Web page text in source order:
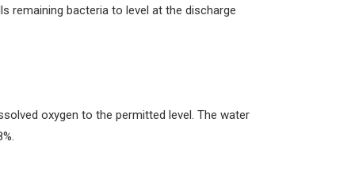
remaining bacteria to level at the discharge
oxygen to the permitted level. The water